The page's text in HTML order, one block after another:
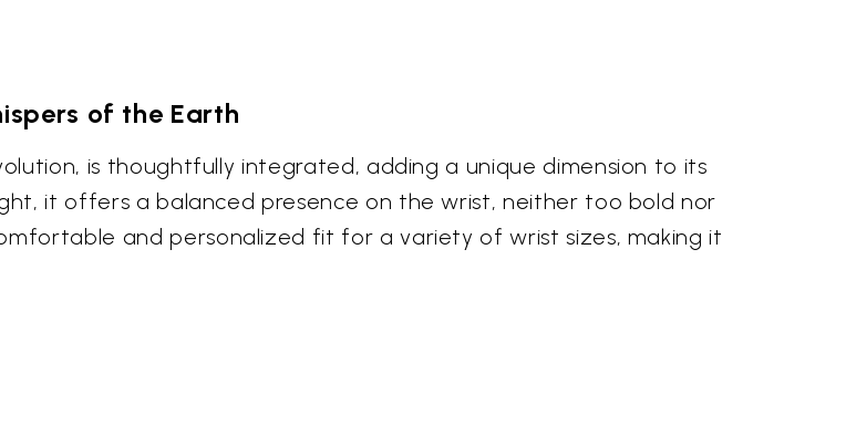
of the Earth
is thoughtfully integrated, adding a unique dimension to its
it offers a balanced presence on the wrist, neither too bold nor
and personalized fit for a variety of wrist sizes, making it